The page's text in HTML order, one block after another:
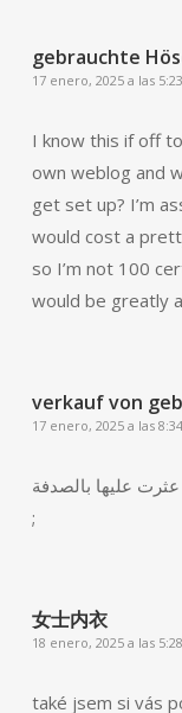
gebrauchte
17 enero, 2025 a las
I know this if off
own weblog and
get set up? I’m
would cost a
so I’m not 100
would be greatly
verkauf von
17 enero, 2025 a las
عليها بالصدفة
;
女士内衣
18 enero, 2025 a las
také jsem si vás